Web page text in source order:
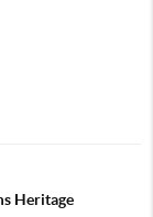
Heritage